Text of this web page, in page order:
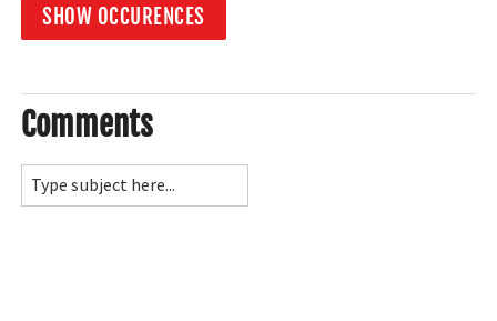
SHOW OCCURENCES
Comments